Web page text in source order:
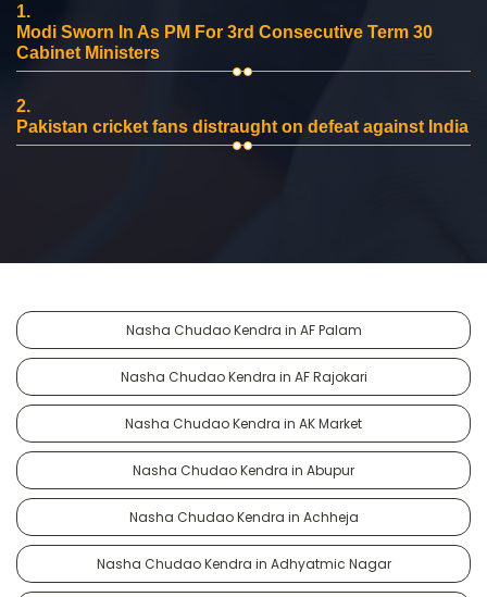
1.
Modi Sworn In As PM For 3rd Consecutive Term 30
Cabinet Ministers
2.
Pakistan cricket fans distraught on defeat against India
Nasha Chudao Kendra in AF Palam
Nasha Chudao Kendra in AF Rajokari
Nasha Chudao Kendra in AK Market
Nasha Chudao Kendra in Abupur
Nasha Chudao Kendra in Achheja
Nasha Chudao Kendra in Adhyatmic Nagar